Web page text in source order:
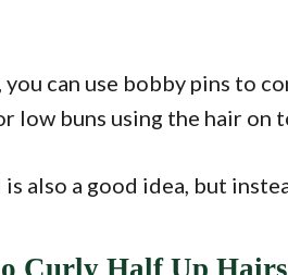
you can use bobby pins to
low buns using the hair
also a good idea, but
Curly Half Up